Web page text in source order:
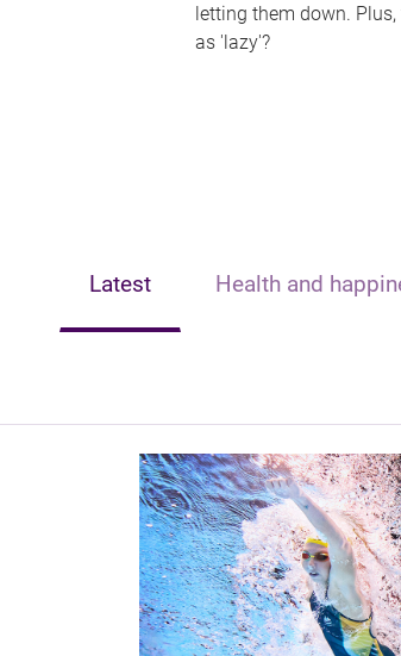
letting them down.
as 'lazy'?
Latest Health and